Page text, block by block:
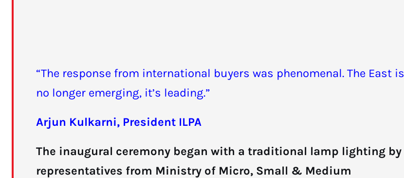
“The response from international buyers was phenomenal. The East is
no longer emerging, it’s leading.”
Arjun Kulkarni, President ILPA
The inaugural ceremony began with a traditional lamp lighting by
representatives from Ministry of Micro, Small & Medium